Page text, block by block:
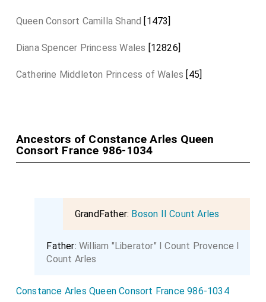
Queen Consort Camilla Shand [1473]
Diana Spencer Princess Wales [12826]
Catherine Middleton Princess of Wales [45]
Ancestors of Constance Arles Queen
Consort France 986-1034
GrandFather: Boson II Count Arles
Father:William "Liberator" I Count Provence I
Count Arles
Constance Arles Queen Consort France 986-1034